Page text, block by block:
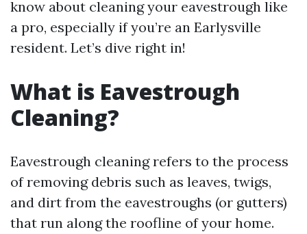
know about cleaning your eavestrough like
a pro, especially if you’re an Earlysville
resident. Let’s dive right in!
What is Eavestrough
Cleaning?
Eavestrough cleaning refers to the process
of removing debris such as leaves, twigs,
and dirt from the eavestroughs (or gutters)
that run along the roofline of your home.